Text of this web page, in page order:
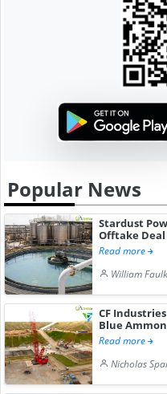
Popular News
Stardust
Offtake Deal
Read more
William
CF
Blue
Read more
Nicholas